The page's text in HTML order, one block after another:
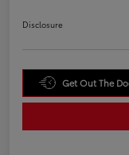
Disclosure
Get Out The